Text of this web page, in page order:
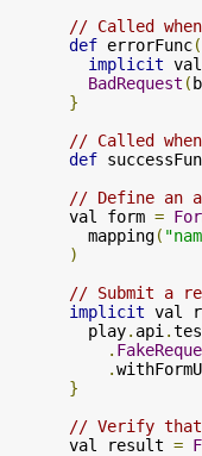
// Called
def errorFunc(
implicit val
BadRequest (
}
// Called
def
// Define an
      val form
=
        mapping
(
)
// Submit a
implicit val
        play
. api.
.
.
}
// Verify that
      val result
=